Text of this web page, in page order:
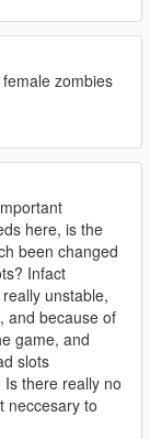
zombies
here, is the
been changed
Infact
unstable,
and because of
game, and
slots
there really no
neccesary to